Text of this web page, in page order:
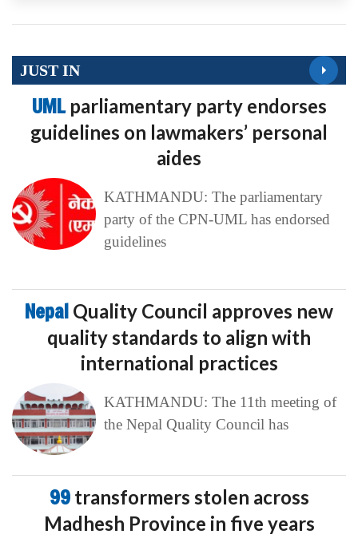
JUST IN
UML parliamentary party endorses
guidelines on lawmakers’ personal
aides
KATHMANDU: The parliamentary
party of the CPN-UML has endorsed
guidelines
Nepal Quality Council approves new
quality standards to align with
international practices
KATHMANDU: The 11th meeting of
the Nepal Quality Council has
99 transformers stolen across
Madhesh Province in five years